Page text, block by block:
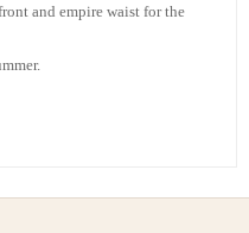
and empire waist for the